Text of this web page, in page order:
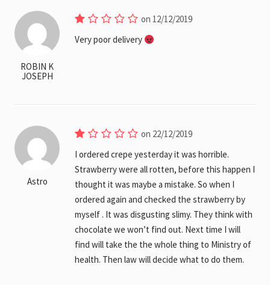
ROBIN K
JOSEPH
on 12/12/2019
Very poor delivery
Astro
on 22/12/2019
I ordered crepe yesterday it was horrible.
Strawberry were all rotten, before this happen I
thought it was maybe a mistake. So when I
ordered again and checked the strawberry by
myself . It was disgusting slimy. They think with
chocolate we won’t find out. Next time I will
find will take the the whole thing to Ministry of
health. Then law will decide what to do them.